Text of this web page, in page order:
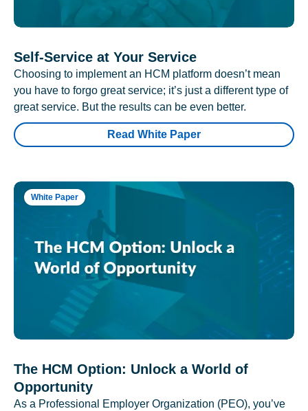
Self-Service at Your Service
Choosing to implement an HCM platform doesn’t mean
you have to forgo great service; it’s just a different type of
great service. But the results can be even better.
Read White Paper
White Paper
The HCM Option: Unlock a World of
Opportunity
As a Professional Employer Organization (PEO), you’ve